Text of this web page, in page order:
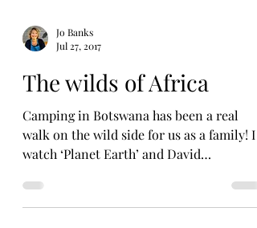
Jo Banks
Jul 27, 2017
The wilds of Africa
Camping in Botswana has been a real
walk on the wild side for us as a family! I
watch ‘Planet Earth’ and David